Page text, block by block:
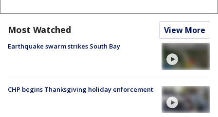
Most Watched View More
Earthquake swarm strikes South Bay
CHP begins Thanksgiving holiday enforcement